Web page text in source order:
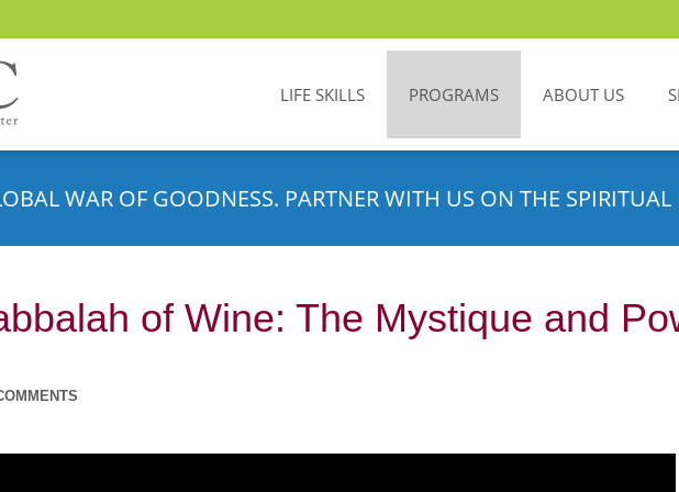
LIFE SKILLS PROGRAMS ABOUT US
WAR OF GOODNESS. PARTNER WITH US ON THE SPIRITUAL
of Wine: The Mystique and